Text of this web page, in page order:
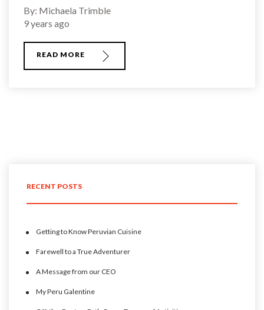
By: Michaela Trimble
9 years ago
READ MORE
RECENT POSTS
Getting to Know Peruvian Cuisine
Farewell to a True Adventurer
A Message from our CEO
My Peru Galentine